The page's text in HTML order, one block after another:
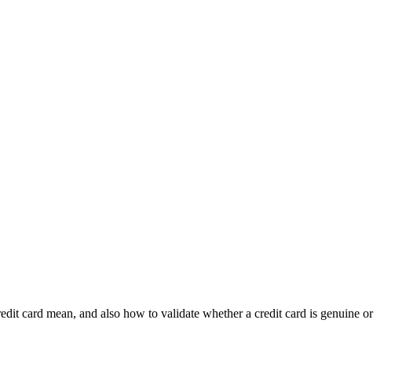
card mean, and also how to validate whether a credit card is genuine or